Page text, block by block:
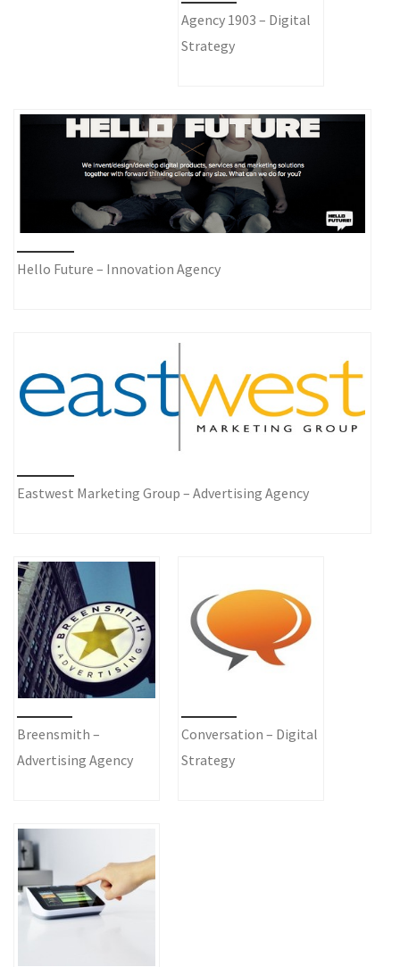
Agency 1903 – Digital
Strategy
Hello Future – Innovation Agency
Eastwest Marketing Group – Advertising Agency
Breensmith –
Advertising Agency
Conversation – Digital
Strategy